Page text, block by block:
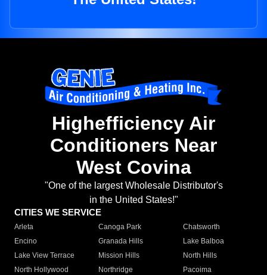
Highefficiency Air
Conditioners Near
West Covina
"One of the largest Wholesale Distributor's
in the United States!"
CITIES WE SERVICE
Arleta Canoga Park
Chatsworth
Encino
Granada Hills
Lake Balboa
Lake View Terrace
Mission Hills
North Hills
North Hollywood
Northridge
Pacoima